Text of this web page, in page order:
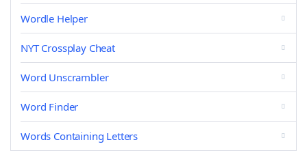
Wordle Helper
NYT Crossplay Cheat
Word Unscrambler
Word Finder
Words Containing Letters